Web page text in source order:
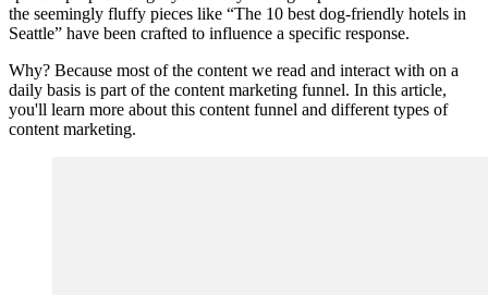
the seemingly fluffy pieces like “The 10 best dog-friendly hotels in
Seattle” have been crafted to influence a specific response.
Why? Because most of the content we read and interact with on a
daily basis is part of the content marketing funnel. In this article,
you'll learn more about this content funnel and different types of
content marketing.